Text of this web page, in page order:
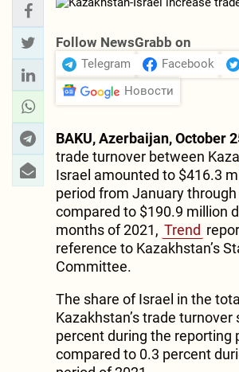
Follow NewsGrabb on
Telegram Facebook
Новости
BAKU, Azerbaijan, October
trade turnover between
Israel amounted to $416.3
period from January
compared to $190.9 million
months of 2021, Trend
reference to Kazakhstan’s
Committee.
The share of Israel in the
Kazakhstan’s trade turnover
percent during the reporting
compared to 0.3 percent